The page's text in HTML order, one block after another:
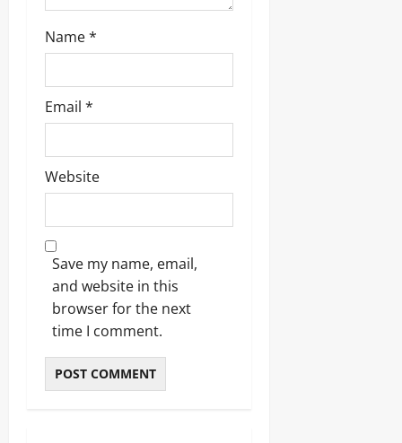
Name*
Email *
Website
Save my name, email,
and website in this
browser for the next
time I comment.